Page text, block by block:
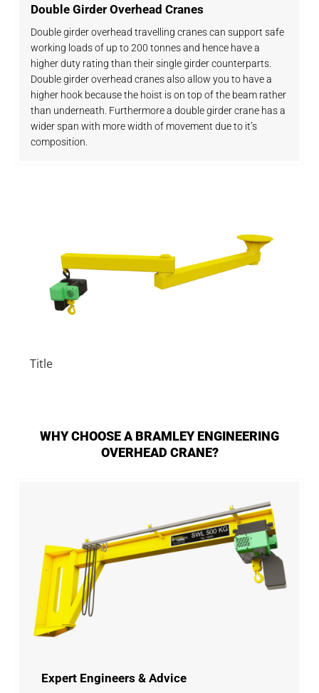
Double Girder Overhead Cranes
Double girder overhead travelling cranes can support safe
working loads of up to 200 tonnes and hence have a
higher duty rating than their single girder counterparts.
Double girder overhead cranes also allow you to have a
higher hook because the hoist is on top of the beam rather
than underneath. Furthermore a double girder crane has a
wider span with more width of movement due to it’s
composition.
Title
WHY CHOOSE A BRAMLEY ENGINEERING
OVERHEAD CRANE?
Expert Engineers & Advice